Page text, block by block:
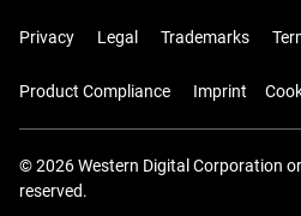
Privacy Legal Trademarks
Product Compliance Imprint
© 2026 Western Digital Corporation
reserved.